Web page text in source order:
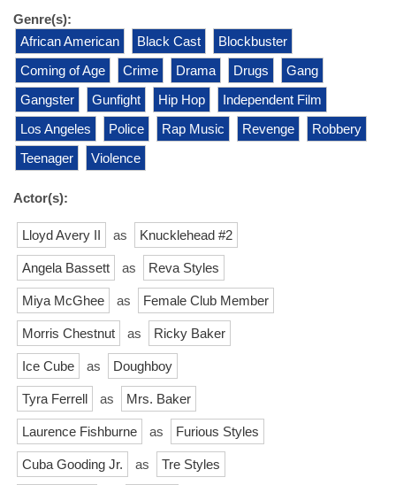
Genre(s):
African American
Black Cast
Blockbuster
Coming of Age
Crime Drama Drugs
Gang
Gangster
Gunfight Hip Hop
Independent Film
Los Angeles
Police Rap Music Revenge
Robbery
Teenager
Violence
Actor(s):
Lloyd Avery II as Knucklehead #2
Angela Bassett as Reva Styles
Miya McGhee as Female Club Member
Morris Chestnut as Ricky Baker
Ice Cube as Doughboy
Tyra Ferrell as Mrs. Baker
Laurence Fishburne as Furious Styles
Cuba Gooding Jr. as Tre Styles